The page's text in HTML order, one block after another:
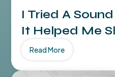
I Tried A
It Helped Me
Read More